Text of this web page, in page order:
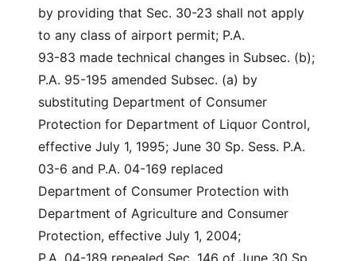
by providing that Sec. 30-23 shall not apply
to any class of airport permit; P.A.
93-83 made technical changes in Subsec. (b);
P.A. 95-195 amended Subsec. (a) by
substituting Department of Consumer
Protection for Department of Liquor Control,
effective July 1, 1995; June 30 Sp. Sess. P.A.
03-6 and P.A. 04-169 replaced
Department of Consumer Protection with
Department of Agriculture and Consumer
Protection, effective July 1, 2004;
P.A. 04-189 repealed Sec. 146 of June 30 Sp.